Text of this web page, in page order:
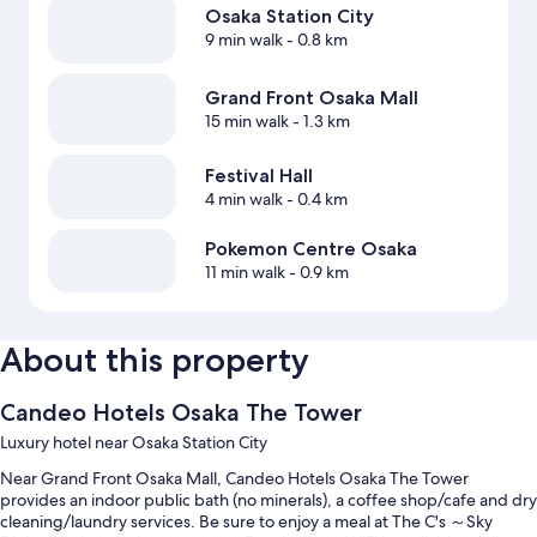
Osaka Station City
9 min walk- 0.8 km
Grand Front Osaka Mall
15 min walk- 1.3 km
Festival Hall
4 min walk- 0.4 km
Pokemon Centre Osaka
11 min walk- 0.9 km
About this property
Candeo Hotels Osaka The Tower
Luxury hotel near Osaka Station City
Near Grand Front Osaka Mall, Candeo Hotels Osaka The Tower
provides an indoor public bath (no minerals), a coffee shop/cafe and dry
cleaning/laundry services. Be sure to enjoy a meal at The C's ～Sky